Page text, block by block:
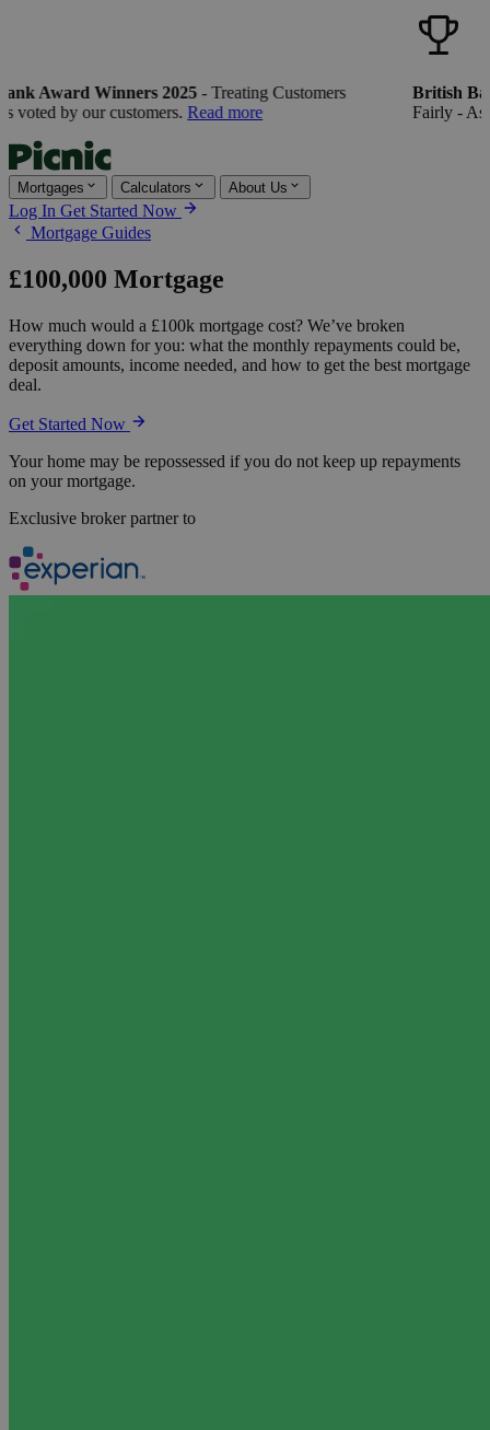
Award Winners 2025- Treating Customers
by our customers.Read more
British
Fairly - As
Mortgages Calculators About Us
Log In Get Started Now
Mortgage Guides
£100,000 Mortgage
How much would a £100k mortgage cost? We’ve broken
everything down for you: what the monthly repayments could be,
deposit amounts, income needed, and how to get the best mortgage
deal.
Get Started Now
Your home may be repossessed if you do not keep up repayments
on your mortgage.
Exclusive broker partner to